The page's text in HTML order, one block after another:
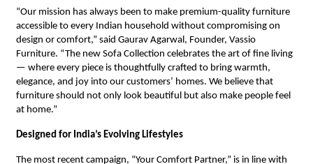
“Our mission has always been to make premium-quality furniture
accessible to every Indian household without compromising on
design or comfort,” said Gaurav Agarwal, Founder, Vassio
Furniture. “The new Sofa Collection celebrates the art of fine living
— where every piece is thoughtfully crafted to bring warmth,
elegance, and joy into our customers’ homes. We believe that
furniture should not only look beautiful but also make people feel
at home.”
Designed for India’s Evolving Lifestyles
The most recent campaign, “Your Comfort Partner,” is in line with